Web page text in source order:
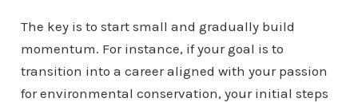
The key is to start small and gradually build
momentum. For instance, if your goal is to
transition into a career aligned with your passion
for environmental conservation, your initial steps